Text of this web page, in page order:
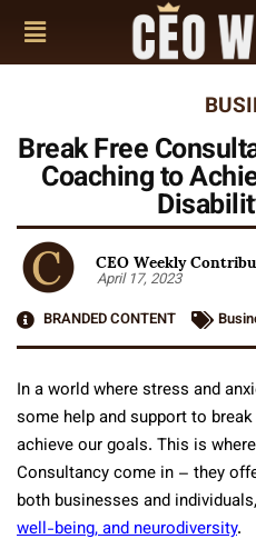
Break Free
Coaching to
CEO Weekly
April 17, 2023
BRANDED CONTENT
In a world where stress and
some help and support to
achieve our goals. This is
Consultancy come in – they
both businesses and
well-being, and neurodiversity.